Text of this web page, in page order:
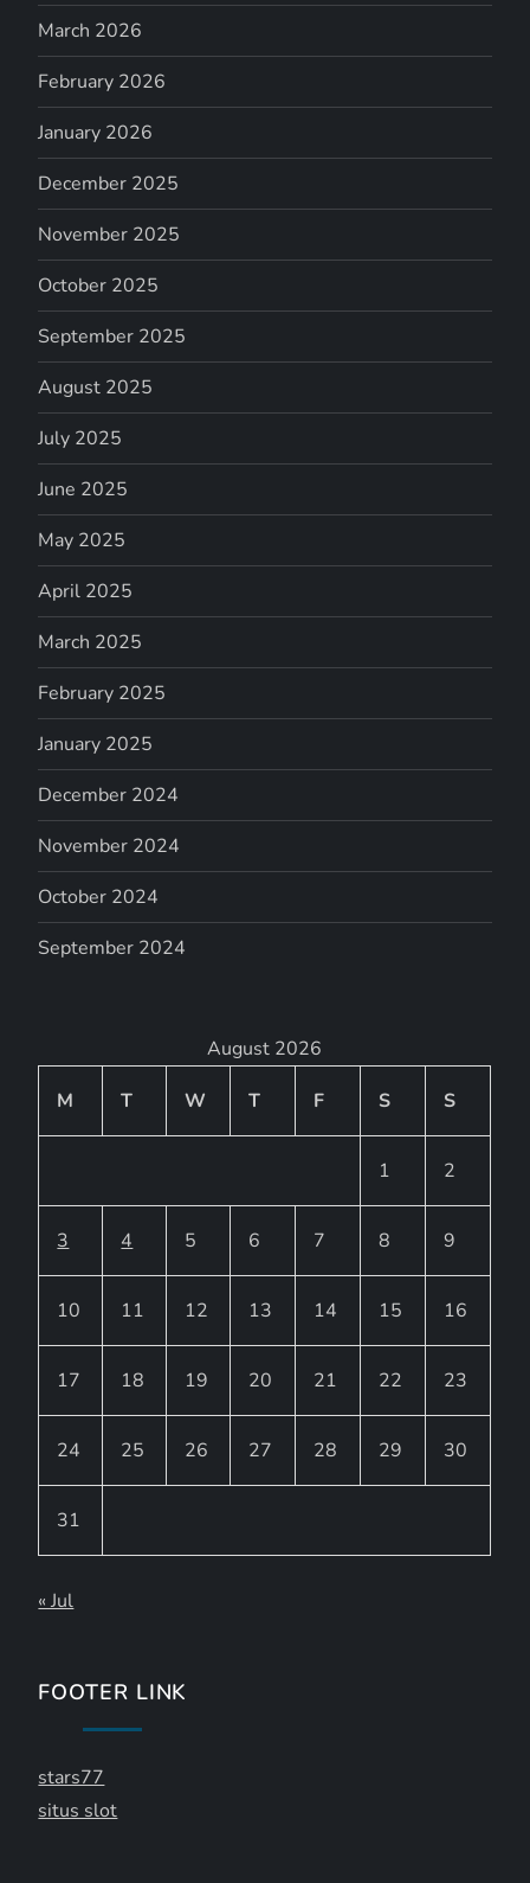
March 2026
February 2026
January 2026
December 2025
November 2025
October 2025
September 2025
August 2025
July 2025
June 2025
May 2025
April 2025
March 2025
February 2025
January 2025
December 2024
November 2024
October 2024
September 2024
August 2026
M
T W T F S S
1 2
3 4 5 6 7 8 9
10 11 12 13 14 15 16
17 18 19 20 21 22 23
24 25 26 27 28 29 30
31
« Jul
FOOTER LINK
stars77
situs slot